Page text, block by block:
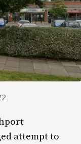
attempt to